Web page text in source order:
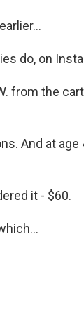
do, on
from the
And at
it - $60.